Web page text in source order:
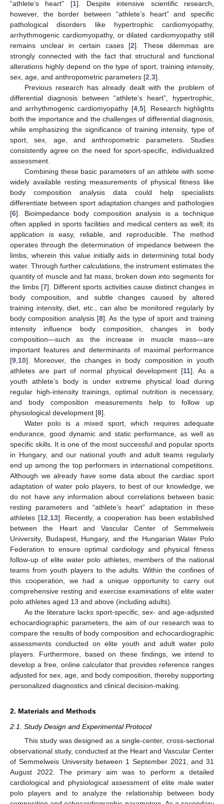
“athlete’s heart” [1]. Despite intensive scientific research,
however, the border between “athlete’s heart” and specific
pathological disorders like hypertrophic cardiomyopathy,
arrhythmogenic cardiomyopathy, or dilated cardiomyopathy still
remains unclear in certain cases [2]. These dilemmas are
strongly connected with the fact that structural and functional
alterations highly depend on the type of sport, training intensity,
sex, age, and anthropometric parameters [2 3].
Previous research has already dealt with the problem of
differential diagnosis between “athlete’s heart”, hypertrophic,
and arrhythmogenic cardiomyopathy [4, 5]. Research highlights
both the importance and the challenges of differential diagnosis,
while emphasizing the significance of training intensity, type of
sport, sex, age, and anthropometric parameters. Studies
consistently agree on the need for sport-specific, individualized
assessment.
Combining these basic parameters of an athlete with some
widely available resting measurements of physical fitness like
body composition analysis data could help specialists
differentiate between sport adaptation changes and pathologies
[6]. Bioimpedance body composition analysis is a technique
often applied in sports facilities and medical centers as well; its
application is easy, reliable, and reproducible. The method
operates through the determination of impedance between the
limbs, wherein this value initially aids in determining total body
water. Through further calculations, the instrument estimates the
quantity of muscle and fat mass, broken down into segments for
the limbs [7]. Different sports activities cause distinct changes in
body composition, and subtle changes caused by altered
training intensity, diet, etc., can also be monitored regularly by
body composition analysis [8]. As the type of sport and training
intensity influence body composition, changes in body
composition—such as the increase in muscle mass—are
important features and determinants of maximal performance
[9 10]. Moreover, the changes in body composition in youth
athletes are part of normal physical development [11]. As a
youth athlete’s body is under extreme physical load during
regular high-intensity trainings, optimal nutrition is necessary,
and body composition measurements help to follow up
physiological development [8].
Water polo is a mixed sport, which requires adequate
endurance, good dynamic and static performance, as well as
specific skills. It is one of the most successful and popular sports
in Hungary, and our national youth and adult teams regularly
end up among the top performers in international competitions.
Although we already have some data about the cardiac sport
adaptation of water polo players, to best of our knowledge, we
do not have any information about correlations between basic
resting parameters and “athlete’s heart” adaptation in these
athletes [12 13]. Recently, a cooperation has been established
between the Heart and Vascular Center of Semmelweis
University, Budapest, Hungary, and the Hungarian Water Polo
Federation to ensure optimal cardiology and physical fitness
follow-up of elite water polo athletes, members of the national
teams from youth players to the adults. Within the confines of
this cooperation, we had a unique opportunity to carry out
comprehensive resting and exercise examinations of elite water
polo athletes aged 13 and above (including adults).
As the literature lacks sport-specific, sex- and age-adjusted
echocardiographic parameters, the aim of our research was to
compare the results of body composition and echocardiographic
assessments conducted on elite youth and adult water polo
players. Furthermore, based on these findings, we intend to
develop a free, online calculator that provides reference ranges
adjusted for sex, age, and body composition, thereby supporting
personalized diagnostics and clinical decision-making.
2. Materials and Methods
2.1. Study Design and Experimental Protocol
This study was designed as a single-center, cross-sectional
observational study, conducted at the Heart and Vascular Center
of Semmelweis University between 1 September 2021, and 31
August 2022. The primary aim was to perform a detailed
cardiological and physiological assessment of elite male water
polo players and to analyze the relationship between body